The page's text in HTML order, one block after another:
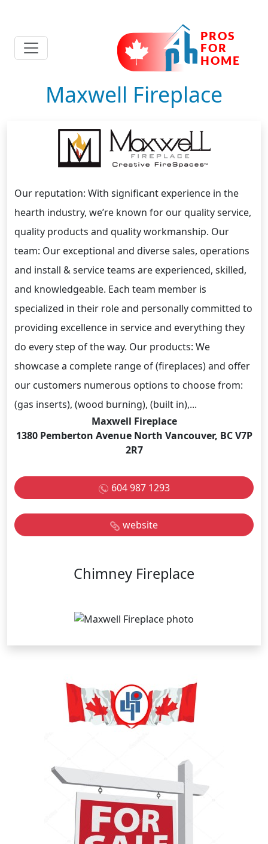
Maxwell Fireplace
Our reputation: With significant experience in the
hearth industry, we’re known for our quality service,
quality products and quality workmanship. Our
team: Our exceptional and diverse sales, operations
and install & service teams are experienced, skilled,
and knowledgeable. Each team member is
specialized in their role and personally committed to
providing excellence in service and everything they
do every step of the way. Our products: We
showcase a complete range of (fireplaces) and offer
our customers numerous options to choose from:
(gas inserts), (wood burning), (built in),...
Maxwell Fireplace
1380 Pemberton Avenue North Vancouver, BC V7P
2R7
604 987 1293
website
Chimney Fireplace